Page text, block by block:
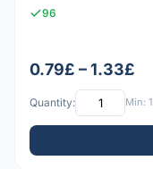
96
0.79£ – 1.33£
Quantity: Min: 1